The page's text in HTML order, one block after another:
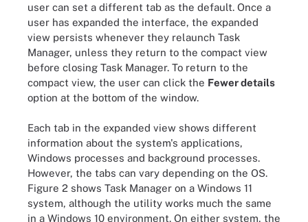
user can set a different tab as the default. Once a
user has expanded the interface, the expanded
view persists whenever they relaunch Task
Manager, unless they return to the compact view
before closing Task Manager. To return to the
compact view, the user can click the Fewer details
option at the bottom of the window.
Each tab in the expanded view shows different
information about the system's applications,
Windows processes and background processes.
However, the tabs can vary depending on the OS.
Figure 2 shows Task Manager on a Windows 11
system, although the utility works much the same
in a Windows 10 environment. On either system, the